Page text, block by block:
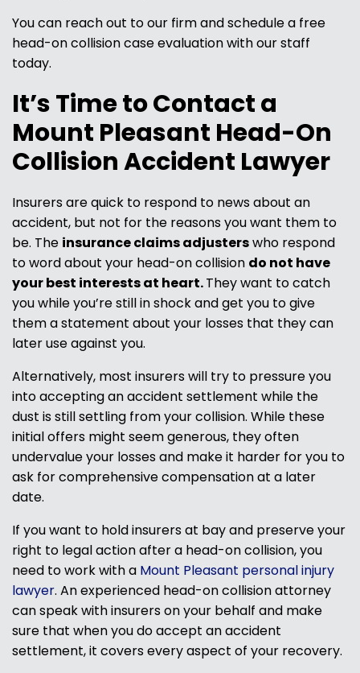
You can reach out to our firm and schedule a free
head-on collision case evaluation with our staff
today.
It’s Time to Contact a
Mount Pleasant Head-On
Collision Accident Lawyer
Insurers are quick to respond to news about an
accident, but not for the reasons you want them to
be. The insurance claims adjusterswho respond
to word about your head-on collision do not have
your best interests at heart.They want to catch
you while you’re still in shock and get you to give
them a statement about your losses that they can
later use against you.
Alternatively, most insurers will try to pressure you
into accepting an accident settlement while the
dust is still settling from your collision. While these
initial offers might seem generous, they often
undervalue your losses and make it harder for you to
ask for comprehensive compensation at a later
date.
If you want to hold insurers at bay and preserve your
right to legal action after a head-on collision, you
need to work with a Mount Pleasant personal injury
lawyer. An experienced head-on collision attorney
can speak with insurers on your behalf and make
sure that when you do accept an accident
settlement, it covers every aspect of your recovery.